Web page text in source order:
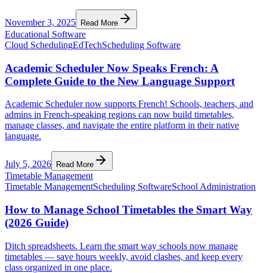
November 3, 2025 Read More
Educational Software
Cloud SchedulingEdTechScheduling Software
Academic Scheduler Now Speaks French: A
Complete Guide to the New Language Support
Academic Scheduler now supports French! Schools, teachers, and
admins in French-speaking regions can now build timetables,
manage classes, and navigate the entire platform in their native
language.
July 5, 2026 Read More
Timetable Management
Timetable ManagementScheduling SoftwareSchool Administration
How to Manage School Timetables the Smart Way
(2026 Guide)
Ditch spreadsheets. Learn the smart way schools now manage
timetables — save hours weekly, avoid clashes, and keep every
class organized in one place.